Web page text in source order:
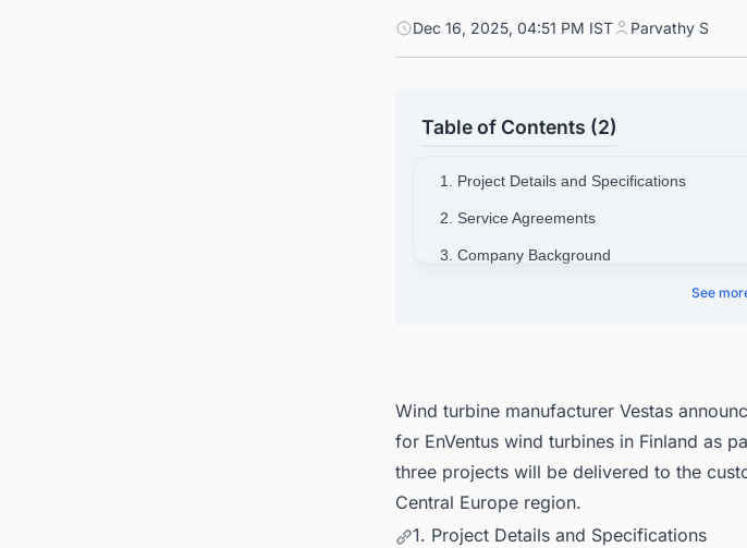
Dec 16, 2025, 04:51 PM IST Parvathy S
Table of Contents (2)
1. Project Details and Specifications
2. Service Agreements
3. Company Background
4. Connect with Decision-makers about the
See
Wind turbine manufacturer Vestas
for EnVentus wind turbines in Finland as
three projects will be delivered to the
Central Europe region.
1. Project Details and Specifications